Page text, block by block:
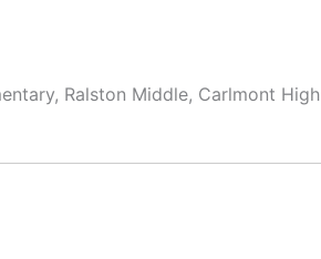
Ralston Middle, Carlmont High